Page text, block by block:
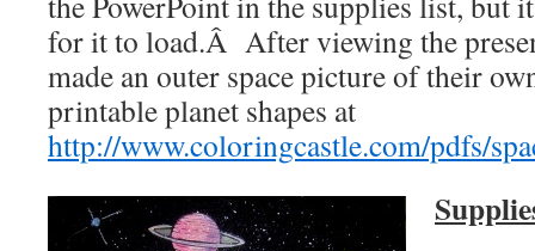
for it to load.Â After viewing the
made an outer space picture of their
printable planet shapes at
http://www.coloringcastle.com/pdfs/